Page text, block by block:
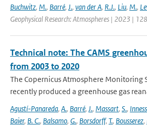
Buchwitz, M., Barré, J., van der A, R.J., Liu, M.,
Geophysical Research: Atmospheres | 2023 | 128
Technical note: The CAMS
from 2003 to 2020
The Copernicus Atmosphere Monitoring
recently produced a greenhouse gas
Agustí-Panareda, A., Barré, J., Massart, S., Inness
Baier, B. C., Balsamo, G., Borsdorff, T., Bousserez,